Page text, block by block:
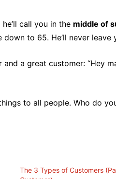
call you in the middle of
to 65. He’ll never leave
a great customer: “Hey
to all people. Who do
The 3 Types of Customers